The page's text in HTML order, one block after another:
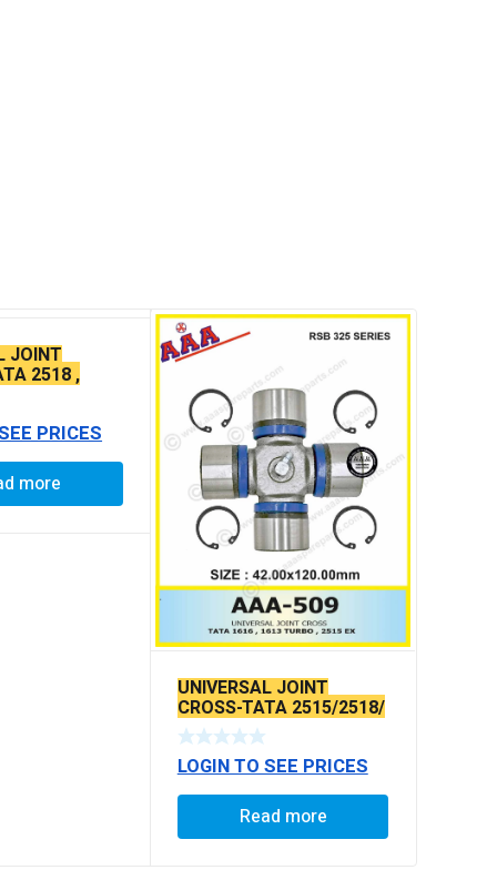
JOINT
2518 ,
PRICES
more
UNIVERSAL JOINT
CROSS-TATA 2515/2518/
EUROII O/L
LOGIN TO SEE PRICES
Read more